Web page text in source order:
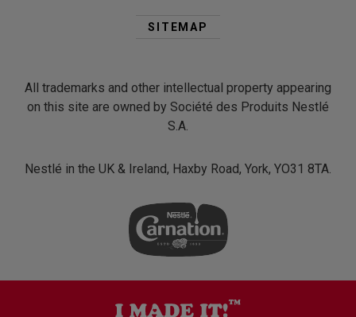
Footer
SITEMAP
All trademarks and other intellectual property appearing
on this site are owned by Société des Produits Nestlé
S.A.
Nestlé in the UK & Ireland, Haxby Road, York, YO31 8TA.